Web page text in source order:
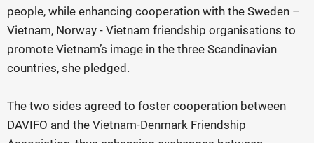
people, while enhancing cooperation with the Sweden –
Vietnam, Norway - Vietnam friendship organisations to
promote Vietnam’s image in the three Scandinavian
countries, she pledged.
The two sides agreed to foster cooperation between
DAVIFO and the Vietnam-Denmark Friendship